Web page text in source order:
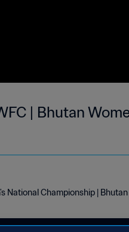
| Bhutan
National Championship |